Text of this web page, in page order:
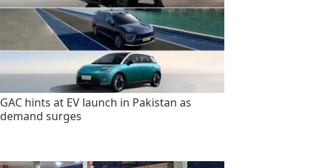
GAC hints at EV launch in Pakistan as
demand surges